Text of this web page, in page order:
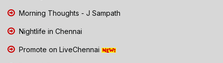
Morning Thoughts - J Sampath
Nightlife in Chennai
Promote on LiveChennai